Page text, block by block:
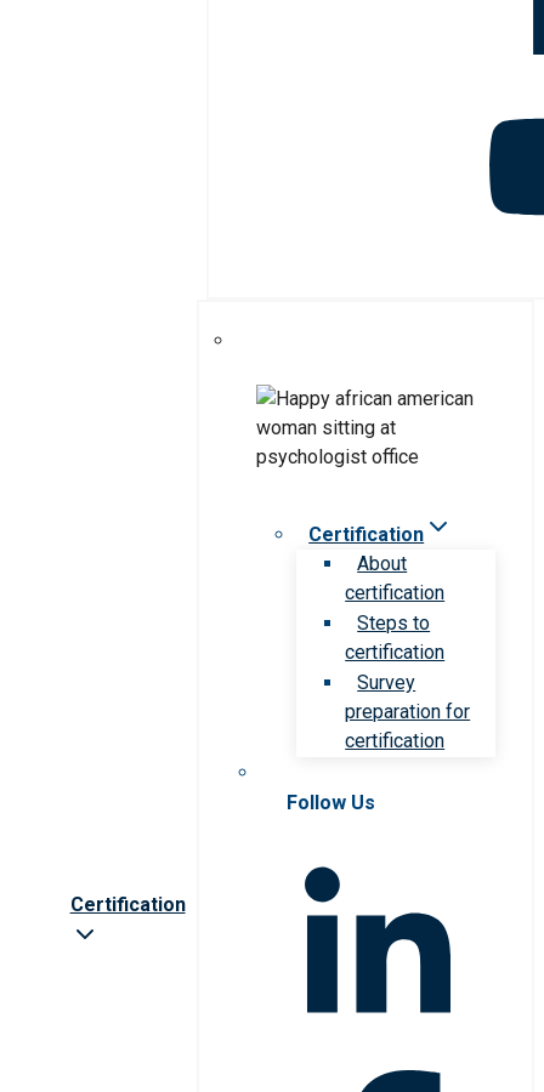
Certification
Certification
About
certification
Steps to
certification
Survey
preparation for
certification
Follow Us